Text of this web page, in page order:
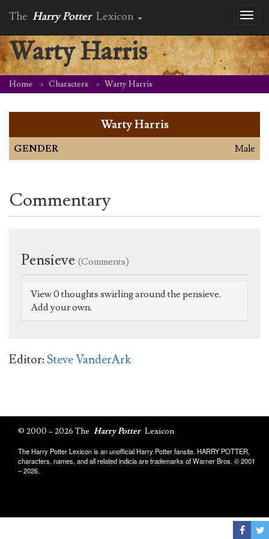
The Harry Potter Lexicon
Warty Harris
Home Characters Warty Harris
Warty Harris
GENDER Male
Commentary
Pensieve (Comments)
View 0 thoughts swirling around the pensieve.
Add your own.
Editor:Steve VanderArk
© 2000 – 2026 The Harry Potter Lexicon
The Harry Potter Lexicon is an unofficial Harry Potter fansite. HARRY POTTER,
characters, names, and all related indicia are trademarks of Warner Bros. © 2001
– 2026.